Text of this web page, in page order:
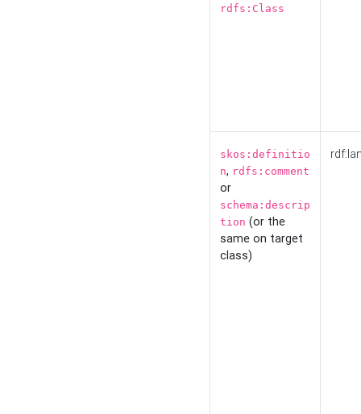
rdfs:Class
skos:definitio
n, rdfs:comment
or
schema:descrip
tion (or the
same on target
class)